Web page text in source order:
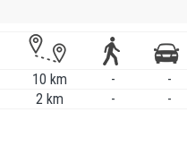
10 km - -
2 km
- -